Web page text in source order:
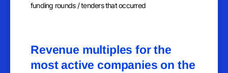
funding rounds / tenders that occurred
Revenue multiples for the
most active companies on the